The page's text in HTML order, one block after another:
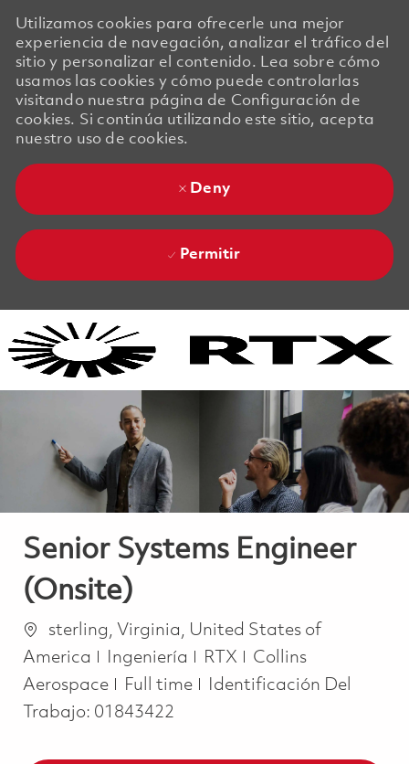
Utilizamos cookies para ofrecerle una mejor
experiencia de navegación, analizar el tráfico del
sitio y personalizar el contenido. Lea sobre cómo
usamos las cookies y cómo puede controlarlas
visitando nuestra página de Configuración de
cookies. Si continúa utilizando este sitio, acepta
nuestro uso de cookies.
Deny
Permitir
Senior Systems Engineer
(Onsite)
Ubicación
sterling, Virginia, United States of
America
Categoría
Ingeniería RTX
Collins
Aerospace
Job Type
Full time
Identificación Del
Trabajo: 01843422